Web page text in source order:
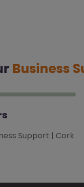
Business
Support | Cork